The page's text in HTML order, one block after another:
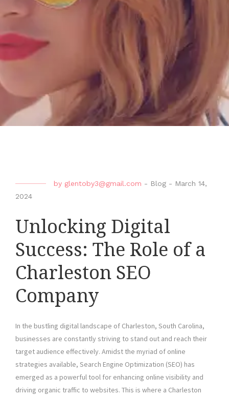
by glentoby3@gmail.com - Blog - March 14,
2024
Unlocking Digital
Success: The Role of a
Charleston SEO
Company
In the bustling digital landscape of Charleston, South Carolina,
businesses are constantly striving to stand out and reach their
target audience effectively. Amidst the myriad of online
strategies available, Search Engine Optimization (SEO) has
emerged as a powerful tool for enhancing online visibility and
driving organic traffic to websites. This is where a Charleston